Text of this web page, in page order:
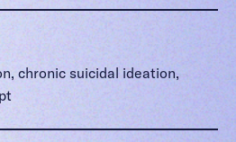
chronic suicidal ideation,